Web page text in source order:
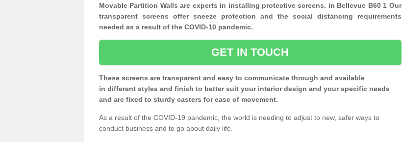
Movable Partition Walls are experts in installing protective screens. in Bellevue B60 1 Our
transparent screens offer sneeze protection and the social distancing requirements
needed as a result of the COVID-10 pandemic.
GET IN TOUCH
These screens are transparent and easy to communicate through and available
in different styles and finish to better suit your interior design and your specific needs
and are fixed to sturdy casters for ease of movement.
As a result of the COVID-19 pandemic, the world is needing to adjust to new, safer ways to
conduct business and to go about daily life.